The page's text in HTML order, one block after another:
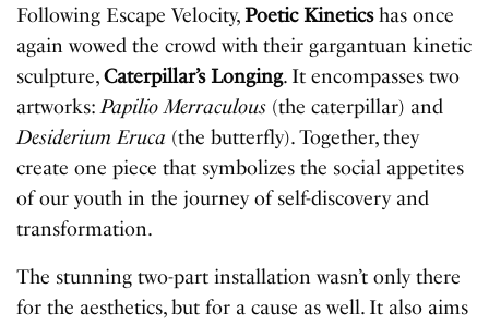
Following Escape Velocity, Poetic Kineticshas once
again wowed the crowd with their gargantuan kinetic
sculpture,Caterpillar’s Longing. It encompasses two
artworks:Papilio Merraculous (the caterpillar) and
Desiderium Eruca (the butterfly). Together, they
create one piece that symbolizes the social appetites
of our youth in the journey of self-discovery and
transformation.
The stunning two-part installation wasn’t only there
for the aesthetics, but for a cause as well. It also aims